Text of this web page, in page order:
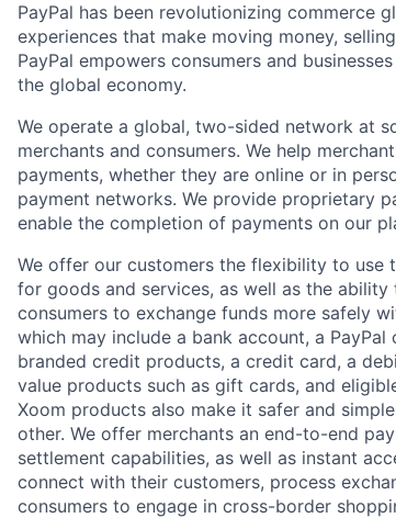
PayPal has been revolutionizing commerce
experiences that make moving money,
PayPal empowers consumers and
the global economy.
We operate a global, two-sided network at
merchants and consumers. We help
payments, whether they are online or in
payment networks. We provide proprietary
enable the completion of payments on our
We offer our customers the flexibility to use
for goods and services, as well as the
consumers to exchange funds more safely
which may include a bank account, a
branded credit products, a credit card, a
value products such as gift cards, and
Xoom products also make it safer and
other. We offer merchants an end-to-end
settlement capabilities, as well as instant
connect with their customers, process
consumers to engage in cross-border